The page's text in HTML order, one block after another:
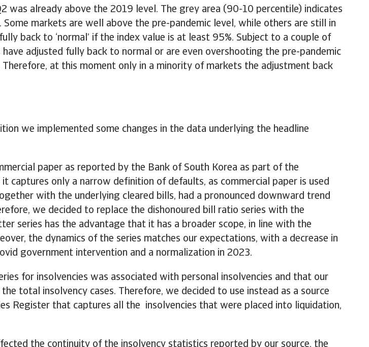
was already above the 2019 level. The grey area (90-10 percentile) indicates
markets are well above the pre-pandemic level, while others are still in
back to ‘normal’ if the index value is at least 95%. Subject to a couple of
adjusted fully back to normal or are even overshooting the pre-pandemic
at this moment only in a minority of markets the adjustment back
we implemented some changes in the data underlying the headline
paper as reported by the Bank of South Korea as part of the
captures only a narrow definition of defaults, as commercial paper is used
with the underlying cleared bills, had a pronounced downward trend
we decided to replace the dishonoured bill ratio series with the
series has the advantage that it has a broader scope, in line with the
the dynamics of the series matches our expectations, with a decrease in
government intervention and a normalization in 2023.
for insolvencies was associated with personal insolvencies and that our
total insolvency cases. Therefore, we decided to use instead as a source
Register that captures all the insolvencies that were placed into liquidation,
the continuity of the insolvency statistics reported by our source, the